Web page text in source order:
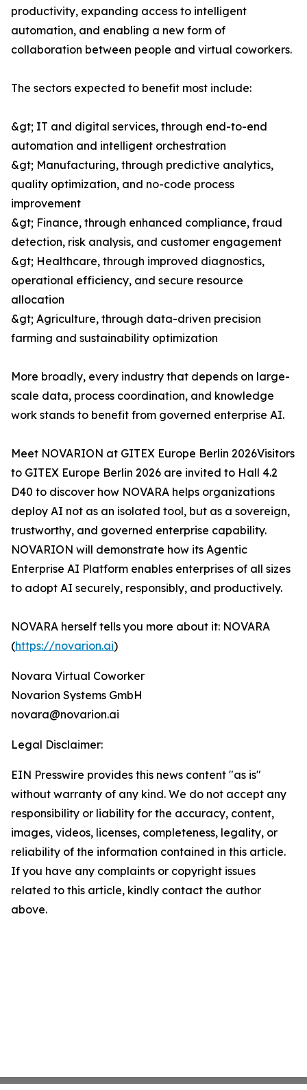
productivity, expanding access to intelligent
automation, and enabling a new form of
collaboration between people and virtual coworkers.
The sectors expected to benefit most include:
&gt; IT and digital services, through end-to-end
automation and intelligent orchestration
&gt; Manufacturing, through predictive analytics,
quality optimization, and no-code process
improvement
&gt; Finance, through enhanced compliance, fraud
detection, risk analysis, and customer engagement
&gt; Healthcare, through improved diagnostics,
operational efficiency, and secure resource
allocation
&gt; Agriculture, through data-driven precision
farming and sustainability optimization
More broadly, every industry that depends on large-
scale data, process coordination, and knowledge
work stands to benefit from governed enterprise AI.
Meet NOVARION at GITEX Europe Berlin 2026Visitors
to GITEX Europe Berlin 2026 are invited to Hall 4.2
D40 to discover how NOVARA helps organizations
deploy AI not as an isolated tool, but as a sovereign,
trustworthy, and governed enterprise capability.
NOVARION will demonstrate how its Agentic
Enterprise AI Platform enables enterprises of all sizes
to adopt AI securely, responsibly, and productively.
NOVARA herself tells you more about it: NOVARA
(https://novarion.ai)
Novara Virtual Coworker
Novarion Systems GmbH
novara@novarion.ai
Legal Disclaimer:
EIN Presswire provides this news content "as is"
without warranty of any kind. We do not accept any
responsibility or liability for the accuracy, content,
images, videos, licenses, completeness, legality, or
reliability of the information contained in this article.
If you have any complaints or copyright issues
related to this article, kindly contact the author
above.